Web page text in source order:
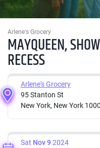
Arlene's Grocery
MAYQUEEN,
RECESS
Arlene's Grocery
95 Stanton St
New York, New York
Sat Nov 9 2024